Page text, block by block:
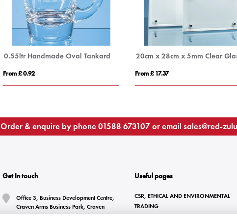
0.55ltr Handmade Oval Tankard
From £ 0.92 From £ 17.37
Order & enquire by phone01588 673107or email sales@red-
Get In touch
Office 3, Business Development Centre,
Craven Arms Business Park, Craven
Arms, SY7 8DZ
Useful pages
CSR, ETHICAL AND ENVIRONMENTAL
TRADING
BRANDING METHODS